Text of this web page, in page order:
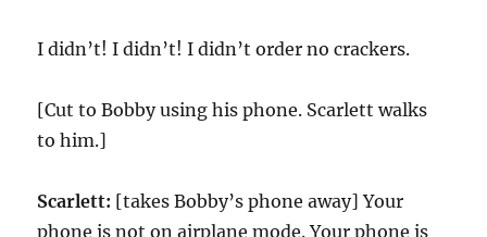
I didn’t! I didn’t! I didn’t order no crackers.
[Cut to Bobby using his phone. Scarlett walks
to him.]
Scarlett: [takes Bobby’s phone away] Your
phone is not on airplane mode. Your phone is